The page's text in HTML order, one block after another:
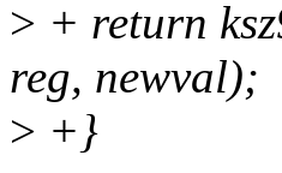
> + return
reg, newval);
> +}